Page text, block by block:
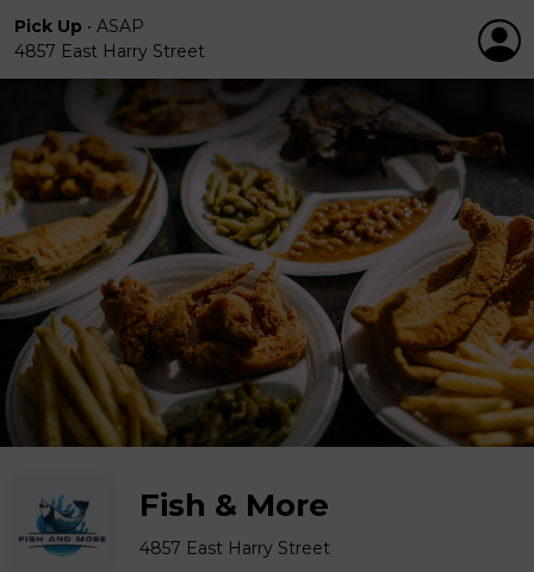
Pick Up • ASAP
4857 East Harry Street
Fish & More
4857 East Harry Street